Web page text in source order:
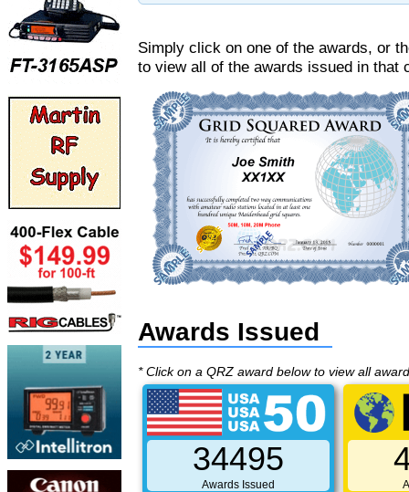
Simply click on one of the awards, or
to view all of the awards issued in that
Awards Issued
* Click on a QRZ award below to view all
34495
Awards Issued